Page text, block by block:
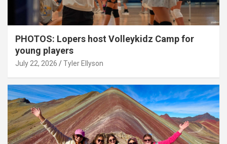
PHOTOS: Lopers host Volleykidz Camp for
young players
July 22, 2026 Tyler Ellyson